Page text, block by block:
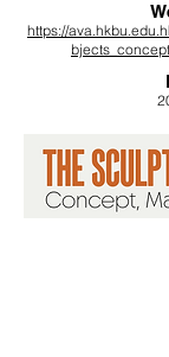
https://